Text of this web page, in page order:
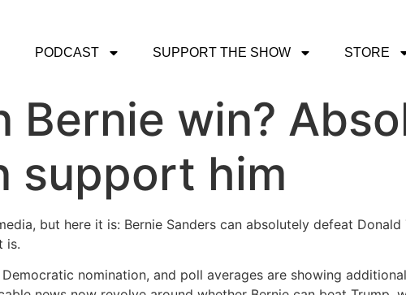
PODCAST SUPPORT THE SHOW STORE
Bernie win?
support him
but here it is: Bernie Sanders can absolutely defeat
is.
nomination, and poll averages are showing